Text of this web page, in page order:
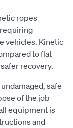
ropes
vehicles. Kinetic
to flat
recovery.
safe
of the job
equipment is
and